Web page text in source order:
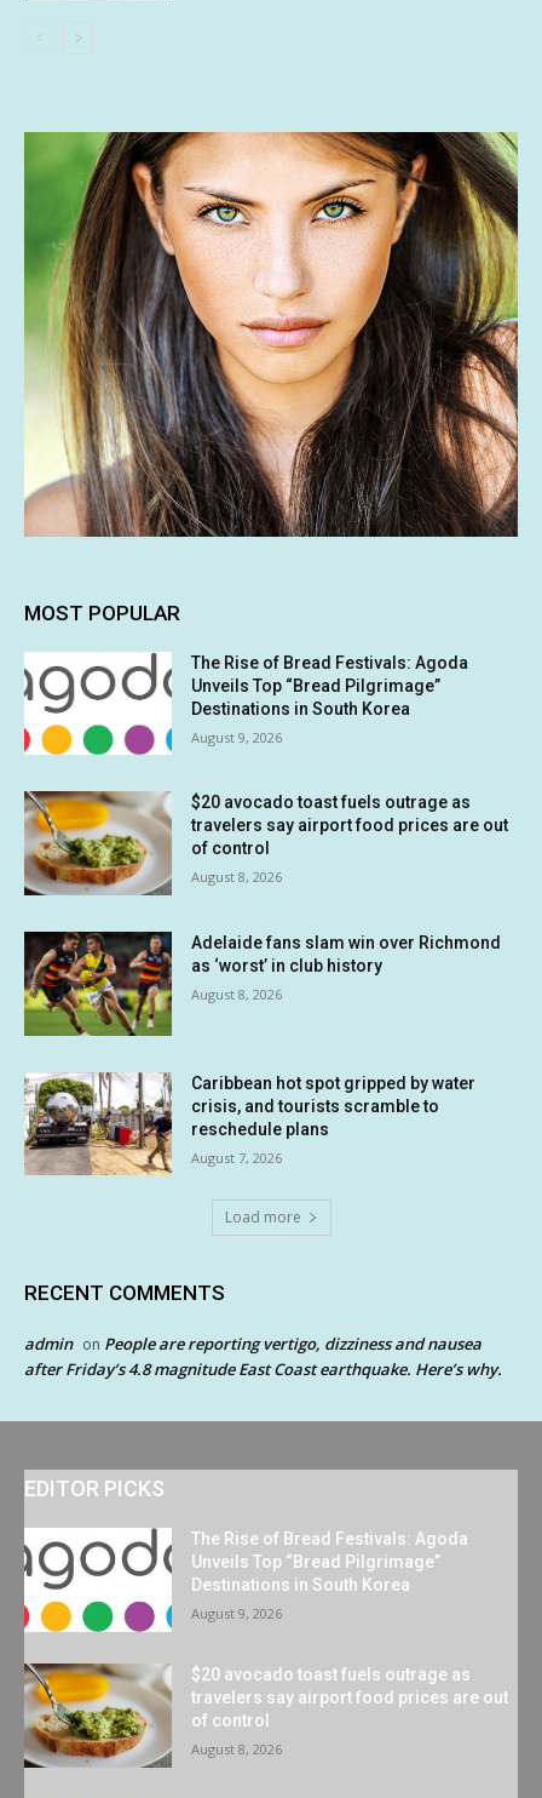
MOST POPULAR
The Rise of Bread Festivals: Agoda
Unveils Top “Bread Pilgrimage”
Destinations in South Korea
August 9, 2026
$20 avocado toast fuels outrage as
travelers say airport food prices are out
of control
August 8, 2026
Adelaide fans slam win over Richmond
as ‘worst’ in club history
August 8, 2026
Caribbean hot spot gripped by water
crisis, and tourists scramble to
reschedule plans
August 7, 2026
Load more
RECENT COMMENTS
admin on People are reporting vertigo, dizziness and nausea
after Friday’s 4.8 magnitude East Coast earthquake. Here’s why.
EDITOR PICKS
The Rise of Bread Festivals: Agoda
Unveils Top “Bread Pilgrimage”
Destinations in South Korea
August 9, 2026
$20 avocado toast fuels outrage as
travelers say airport food prices are out
of control
August 8, 2026